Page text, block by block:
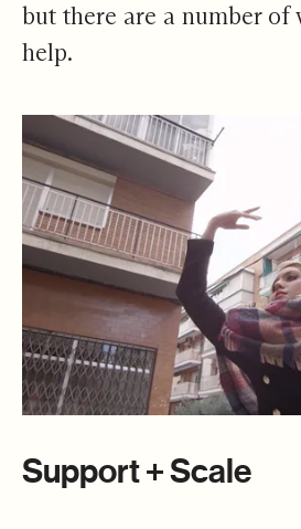
but there are a number of
help.
Support + Scale